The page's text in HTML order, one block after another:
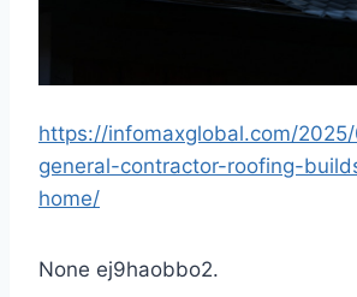
https://infomaxglobal.com/
general-contractor-roofing-
home/
None ej9haobbo2.